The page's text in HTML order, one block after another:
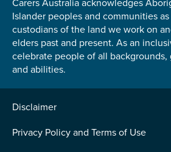
Carers Australia acknowledges
Islander peoples and communities
custodians of the land we work on
elders past and present. As an
celebrate people of all backgrounds,
and abilities.
Disclaimer
Privacy Policy and Terms of Use